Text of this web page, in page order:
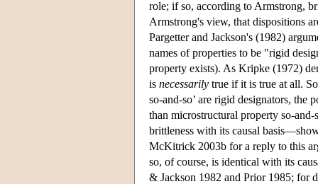
role; if so, according to Armstrong,
Armstrong's view, that dispositions
Pargetter and Jackson's (1982)
names of properties to be "rigid
property exists). As Kripke (1972)
is necessarily true if it is true at all.
so-and-so’ are rigid designators, the
than microstructural property so-
brittleness with its causal
McKitrick 2003b for a reply to this
so, of course, is identical with its
& Jackson 1982 and Prior 1985; for